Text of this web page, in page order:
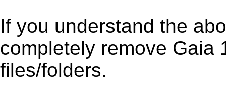
If you understand the
completely remove Gaia
files/folders.